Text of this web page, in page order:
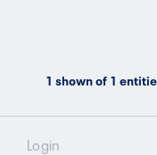
1 shown of 1
Login